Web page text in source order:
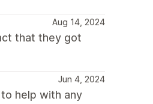
Aug 14, 2024
that they got
Jun 4, 2024
help with any